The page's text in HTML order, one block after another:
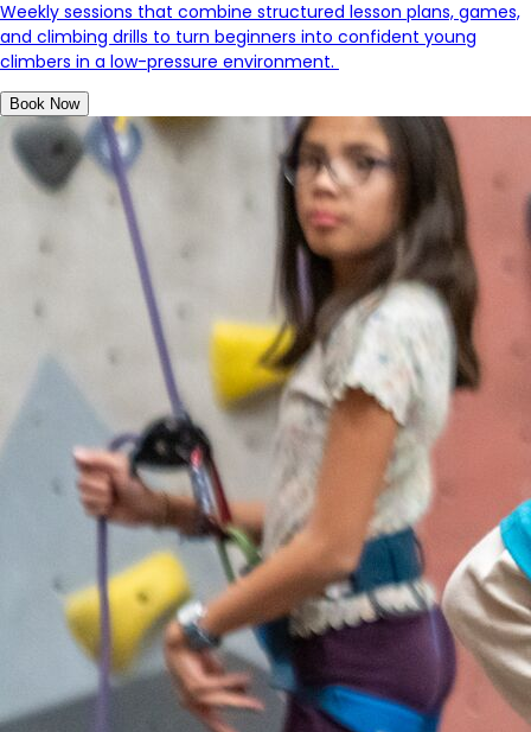
Weekly sessions that combine structured lesson plans, games,
and climbing drills to turn beginners into confident young
climbers in a low-pressure environment.
Book Now